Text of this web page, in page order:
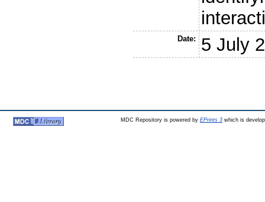
Date: 5 July
MDC Repository is powered by EPrints 3which is